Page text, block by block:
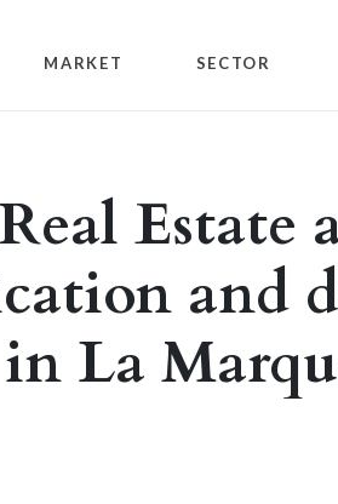
MARKET SECTOR
Estate
and
La